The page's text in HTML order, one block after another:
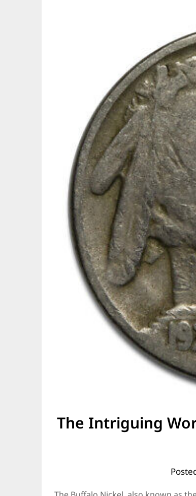
The Intriguing